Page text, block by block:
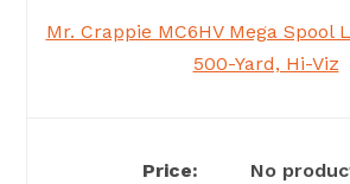
Mr. Crappie MC6HV Mega Spool
500-Yard, Hi-Viz
No